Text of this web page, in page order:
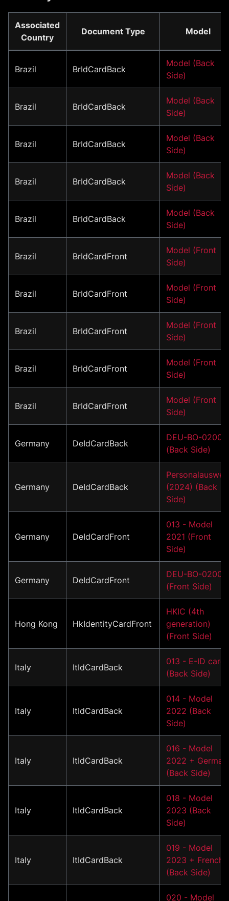
Associated
Country
Document Type Model
Brazil BrIdCardBack
Model (Back
Side)
Brazil BrIdCardBack
Model (Back
Side)
Brazil BrIdCardBack
Model (Back
Side)
Brazil BrIdCardBack
Model (Back
Side)
Brazil BrIdCardBack
Model (Back
Side)
Brazil BrIdCardFront
Model (Front
Side)
Brazil BrIdCardFront
Model (Front
Side)
Brazil BrIdCardFront
Model (Front
Side)
Brazil BrIdCardFront
Model (Front
Side)
Brazil BrIdCardFront
Model (Front
Side)
Germany DeIdCardBack
DEU-BO-02001
(Back Side)
Germany DeIdCardBack
(2024) (Back
Side)
Germany DeIdCardFront
013 - Model
2021 (Front
Side)
Germany DeIdCardFront
DEU-BO-02001
(Front Side)
Hong Kong HkIdentityCardFront
HKIC (4th
generation)
(Front Side)
Italy ItIdCardBack
013 - E-ID card
(Back Side)
Italy ItIdCardBack
014 - Model
2022 (Back
Side)
Italy ItIdCardBack
016 - Model
2022 + German
(Back Side)
Italy ItIdCardBack
018 - Model
2023 (Back
Side)
Italy ItIdCardBack
019 - Model
2023 + French
(Back Side)
020 - Model